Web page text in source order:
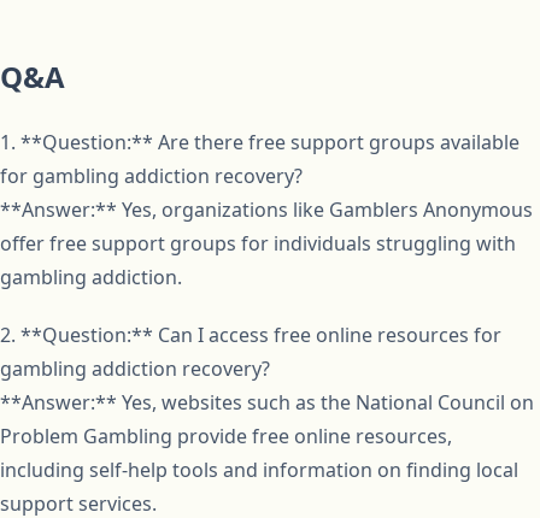
Q&A
1. **Question:** Are there free support groups available
for gambling addiction recovery?
**Answer:** Yes, organizations like Gamblers Anonymous
offer free support groups for individuals struggling with
gambling addiction.
2. **Question:** Can I access free online resources for
gambling addiction recovery?
**Answer:** Yes, websites such as the National Council on
Problem Gambling provide free online resources,
including self-help tools and information on finding local
support services.